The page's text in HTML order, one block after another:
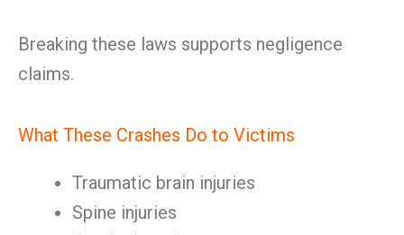
Breaking these laws supports negligence
claims.
What These Crashes Do to Victims
Traumatic brain injuries
Spine injuries